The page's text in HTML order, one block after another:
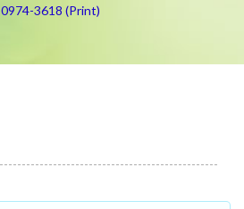
0974-3618 (Print)